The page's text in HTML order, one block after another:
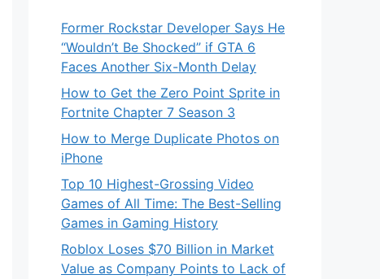
Former Rockstar Developer Says He
“Wouldn’t Be Shocked” if GTA 6
Faces Another Six-Month Delay
How to Get the Zero Point Sprite in
Fortnite Chapter 7 Season 3
How to Merge Duplicate Photos on
iPhone
Top 10 Highest-Grossing Video
Games of All Time: The Best-Selling
Games in Gaming History
Roblox Loses $70 Billion in Market
Value as Company Points to Lack of